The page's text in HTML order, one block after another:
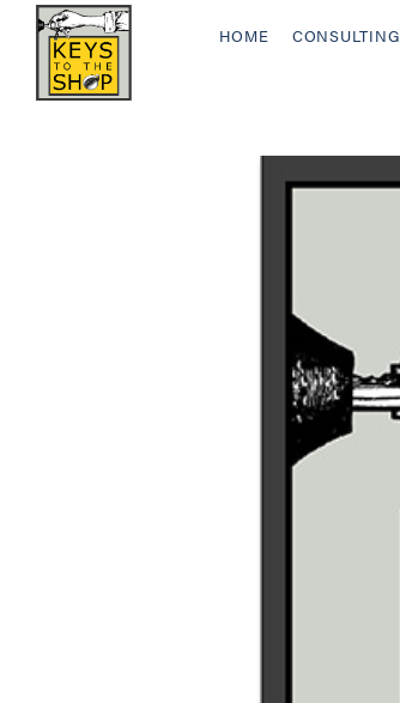
HOME CONSULTING